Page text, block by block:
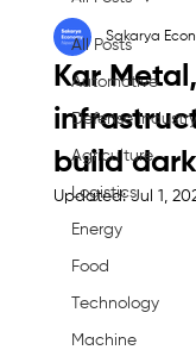
All Posts
Automotive
Defense Industry
Agriculture
Logistics
Energy
Food
Technology
Machine
Kar
build
Sakarya
Updated:Jul 1,